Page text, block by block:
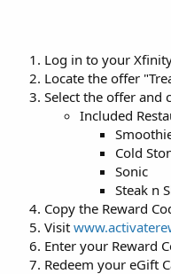
Log in to your
Locate the offer
Select the offer and
Included
Cold
Sonic
Steak n
Copy the Reward
Visit
Enter your Reward
Redeem your eGift